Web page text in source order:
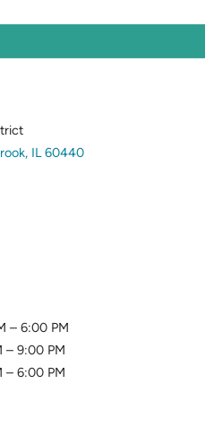
IL 60440(opens
– 6:00 PM
– 9:00 PM
– 6:00 PM